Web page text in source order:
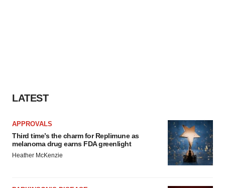
LATEST
APPROVALS
Third time’s the charm for Replimune as
melanoma drug earns FDA greenlight
Heather McKenzie